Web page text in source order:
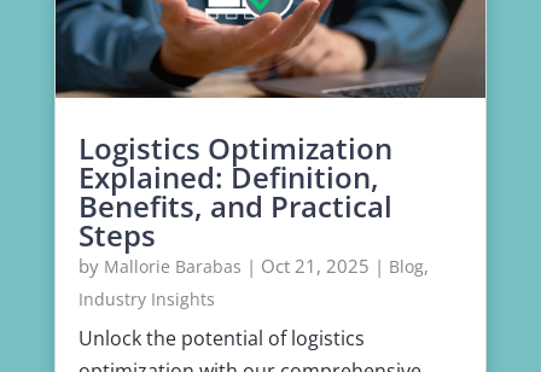
Logistics Optimization
Explained: Definition,
Benefits, and Practical
Steps
by Mallorie Barabas | Oct 21, 2025 | Blog,
Industry Insights
Unlock the potential of logistics